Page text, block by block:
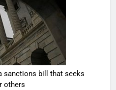
sanctions bill that seeks
others